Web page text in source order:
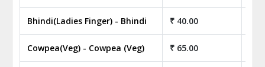
Bhindi(Ladies Finger) - Bhindi ₹ 40.00
Cowpea(Veg) - Cowpea (Veg) ₹ 65.00